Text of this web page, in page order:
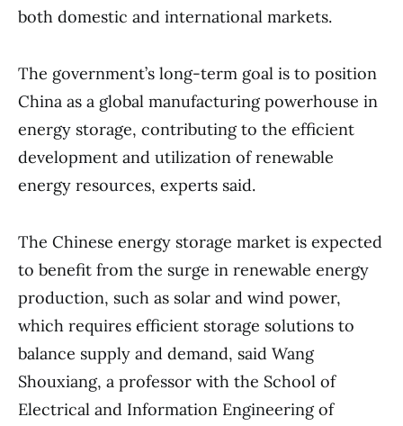
both domestic and international markets.
The government’s long-term goal is to position
China as a global manufacturing powerhouse in
energy storage, contributing to the efficient
development and utilization of renewable
energy resources, experts said.
The Chinese energy storage market is expected
to benefit from the surge in renewable energy
production, such as solar and wind power,
which requires efficient storage solutions to
balance supply and demand, said Wang
Shouxiang, a professor with the School of
Electrical and Information Engineering of